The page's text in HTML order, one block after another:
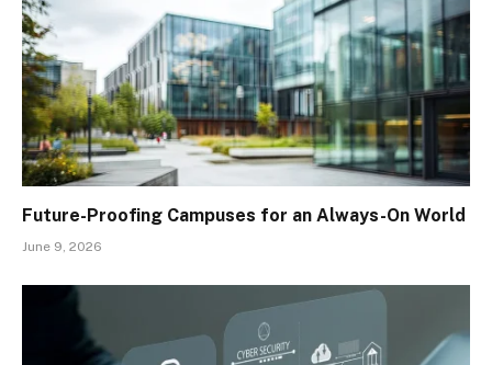
Future-Proofing Campuses for an Always-On World
June 9, 2026